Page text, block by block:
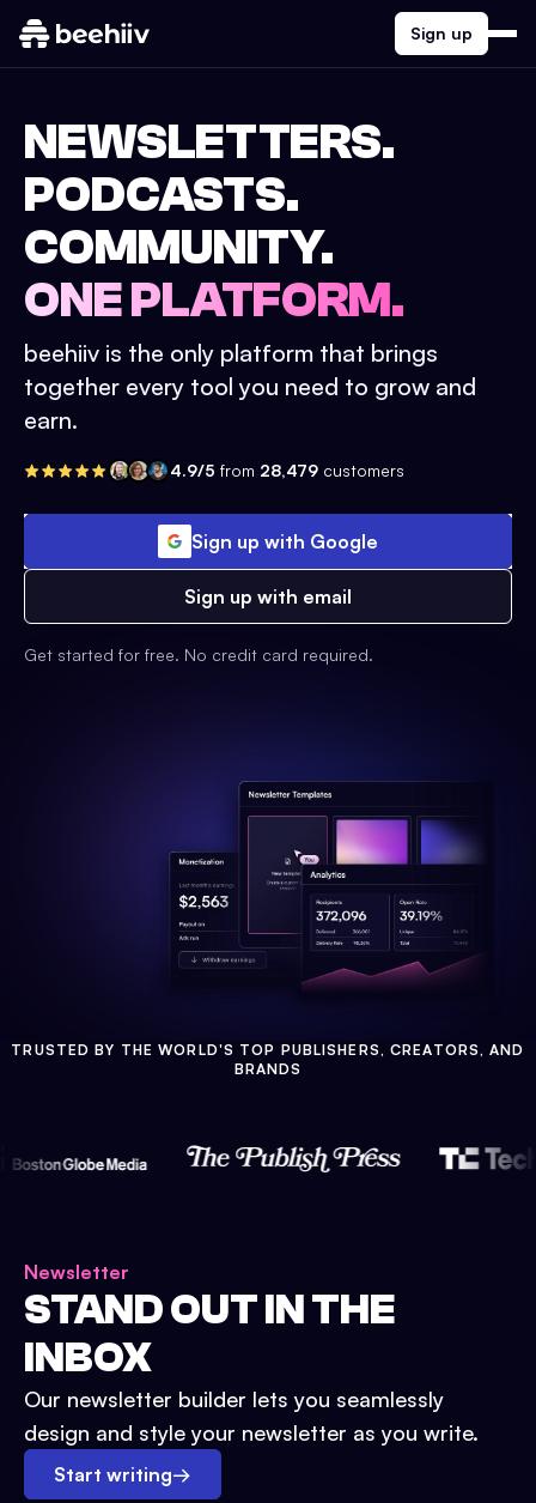
Sign up
NEWSLETTERS.
PODCASTS.
COMMUNITY.
ONE PLATFORM.
beehiiv is the only platform that brings
together every tool you need to grow and
earn.
4.9/5 from 28,479 customers
Sign up with Google
Sign up with email
Get started for free. No credit card required.
TRUSTED BY THE WORLD'S TOP PUBLISHERS, CREATORS, AND
BRANDS
Newsletter
STAND OUT IN THE
INBOX
Our newsletter builder lets you seamlessly
design and style your newsletter as you write.
Start writing→